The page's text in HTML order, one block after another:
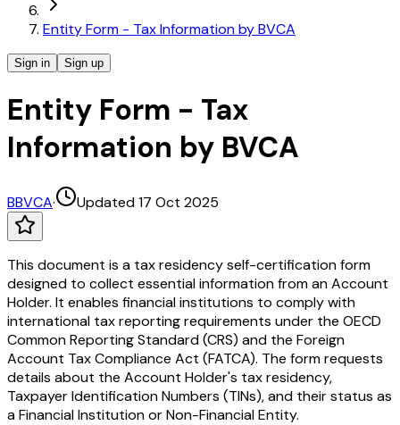
Entity Form - Tax Information by BVCA
Sign in Sign up
Entity Form - Tax
Information by BVCA
BBVCA· Updated 17 Oct 2025
This document is a tax residency self-certification form
designed to collect essential information from an Account
Holder. It enables financial institutions to comply with
international tax reporting requirements under the OECD
Common Reporting Standard (CRS) and the Foreign
Account Tax Compliance Act (FATCA). The form requests
details about the Account Holder's tax residency,
Taxpayer Identification Numbers (TINs), and their status as
a Financial Institution or Non-Financial Entity.